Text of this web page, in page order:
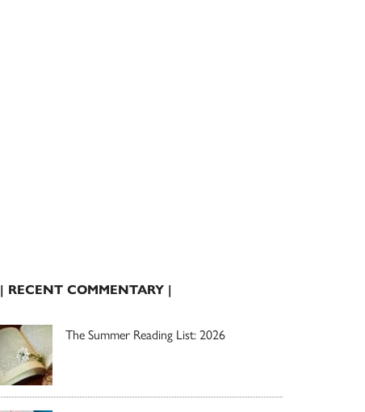
| RECENT COMMENTARY |
The Summer Reading List: 2026